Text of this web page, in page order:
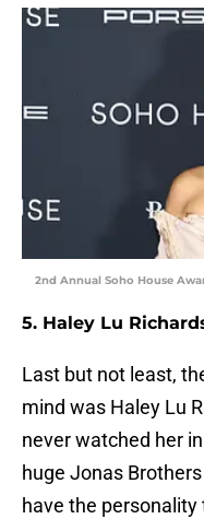
2nd Annual Soho House
5. Haley Lu
Last but not least,
mind was Haley Lu
never watched her
huge Jonas
have the